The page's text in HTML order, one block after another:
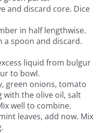
and discard core. Dice
in half lengthwise.
a spoon and discard.
liquid from bulgur
to bowl.
green onions, tomato
with the olive oil, salt
well to combine.
leaves, add now. Mix